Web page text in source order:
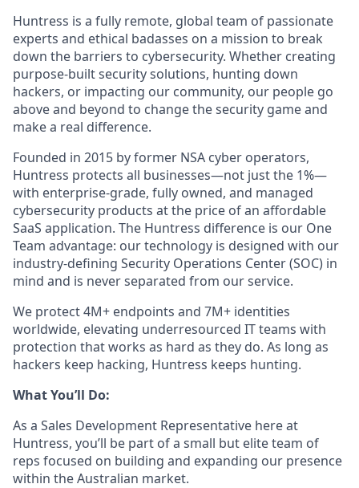
Huntress is a fully remote, global team of passionate
experts and ethical badasses on a mission to break
down the barriers to cybersecurity. Whether creating
purpose-built security solutions, hunting down
hackers, or impacting our community, our people go
above and beyond to change the security game and
make a real difference.
Founded in 2015 by former NSA cyber operators,
Huntress protects all businesses—not just the 1%—
with enterprise-grade, fully owned, and managed
cybersecurity products at the price of an affordable
SaaS application. The Huntress difference is our One
Team advantage: our technology is designed with our
industry-defining Security Operations Center (SOC) in
mind and is never separated from our service.
We protect 4M+ endpoints and 7M+ identities
worldwide, elevating underresourced IT teams with
protection that works as hard as they do. As long as
hackers keep hacking, Huntress keeps hunting.
What You’ll Do:
As a Sales Development Representative here at
Huntress, you’ll be part of a small but elite team of
reps focused on building and expanding our presence
within the Australian market.